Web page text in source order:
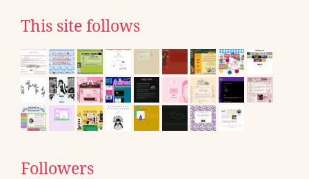
This site follows
Followers